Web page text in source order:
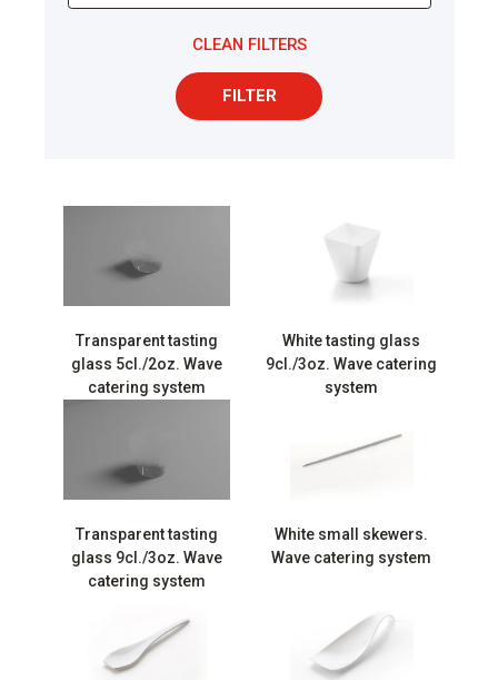
CLEAN FILTERS
FILTER
Transparent tasting
glass 5cl./2oz. Wave
catering system
White tasting glass
9cl./3oz. Wave catering
system
Transparent tasting
glass 9cl./3oz. Wave
catering system
White small skewers.
Wave catering system